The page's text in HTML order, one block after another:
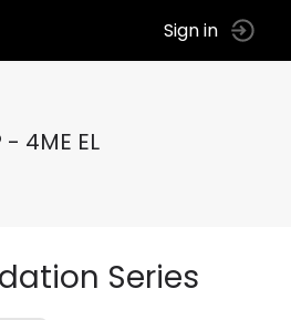
Sign in
- 4ME EL
Series